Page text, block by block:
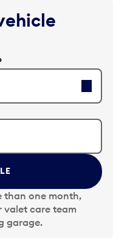
than one month,
valet care team
garage.